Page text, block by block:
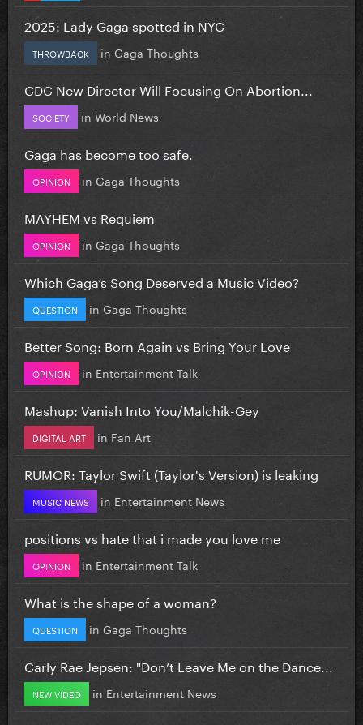
2025: Lady Gaga spotted in NYC
THROWBACK in Gaga Thoughts
CDC New Director Will Focusing On Abortion...
SOCIETY in World News
Gaga has become too safe.
OPINION in Gaga Thoughts
MAYHEM vs Requiem
OPINION in Gaga Thoughts
Which Gaga’s Song Deserved a Music Video?
QUESTION in Gaga Thoughts
Better Song: Born Again vs Bring Your Love
OPINION in Entertainment Talk
Mashup: Vanish Into You/Malchik-Gey
DIGITAL ART in Fan Art
RUMOR: Taylor Swift (Taylor's Version) is leaking
MUSIC NEWS in Entertainment News
positions vs hate that i made you love me
OPINION in Entertainment Talk
What is the shape of a woman?
QUESTION in Gaga Thoughts
Carly Rae Jepsen: "Don’t Leave Me on the Dance...
NEW VIDEO in Entertainment News